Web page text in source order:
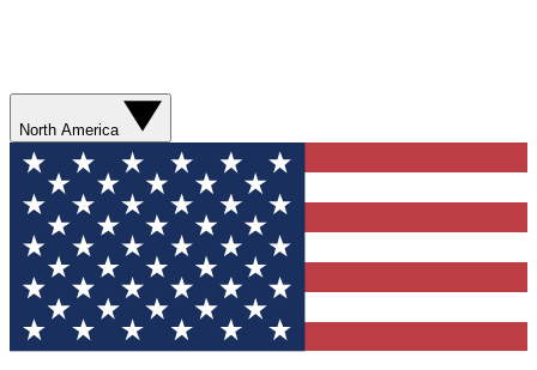
North America